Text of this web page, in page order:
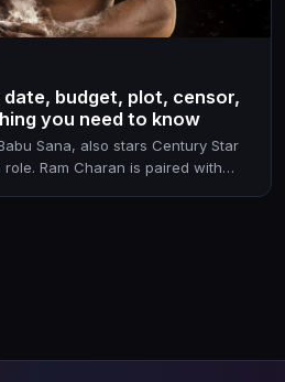
date, budget, plot, censor,
you need to know
Sana, also stars Century Star
Ram Charan is paired with